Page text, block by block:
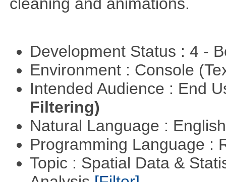
Development Status : 4 -
Environment : Console
Intended Audience : End
Filtering)
Natural Language :
Programming Language :
Topic : Spatial Data &